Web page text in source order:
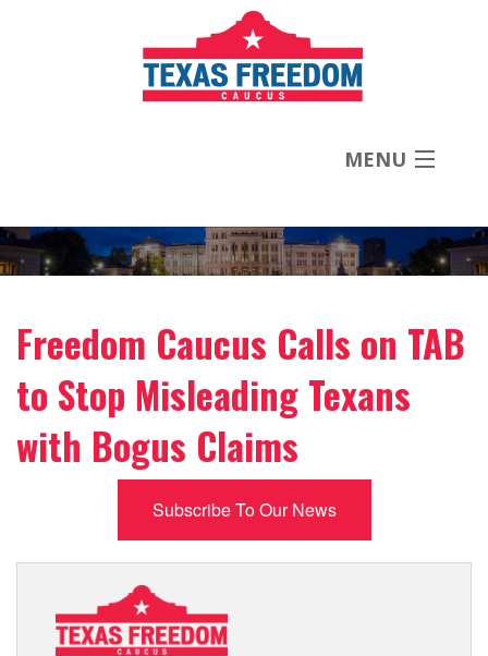
MENU
About
News
Contact
Donate Now
Subscribe Now
Freedom Caucus Calls on TAB
to Stop Misleading Texans
with Bogus Claims
Subscribe To Our News